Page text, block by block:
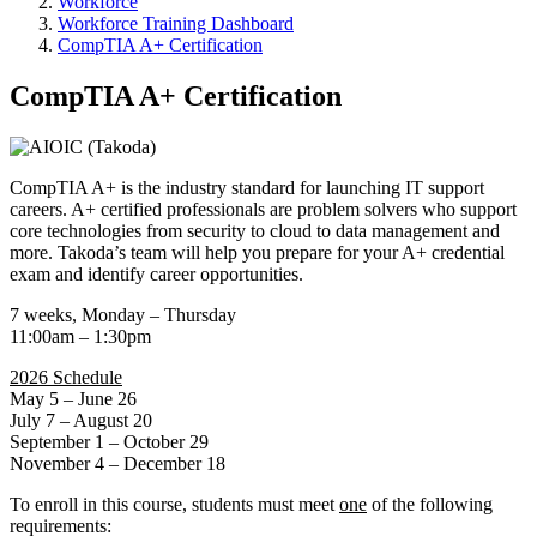
Workforce Training Dashboard
CompTIA A+ Certification
CompTIA A+ Certification
CompTIA A+ is the industry standard for launching IT support
careers. A+ certified professionals are problem solvers who support
core technologies from security to cloud to data management and
more. Takoda’s team will help you prepare for your A+ credential
exam and identify career opportunities.
7 weeks, Monday – Thursday
11:00am – 1:30pm
2026 Schedule
May 5 – June 26
July 7 – August 20
September 1 – October 29
November 4 – December 18
To enroll in this course, students must meet one of the following
requirements: